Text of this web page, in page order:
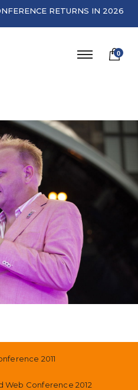
RETURNS IN 2026
0
2011
Web Conference 2012